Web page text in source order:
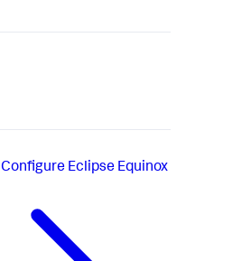
Configure Eclipse Equinox